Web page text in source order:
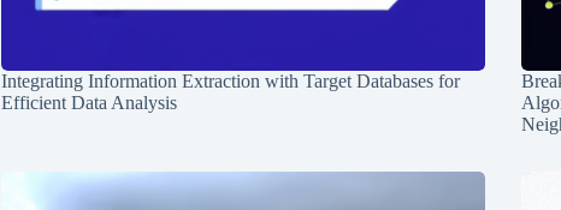
Integrating Information Extraction with Target Databases for
Efficient Data Analysis